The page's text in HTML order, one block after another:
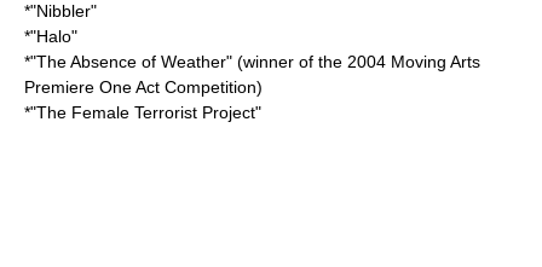
*"Nibbler"
*"Halo"
*"The Absence of Weather" (winner of the 2004 Moving Arts
Premiere One Act Competition)
*"The Female Terrorist Project"